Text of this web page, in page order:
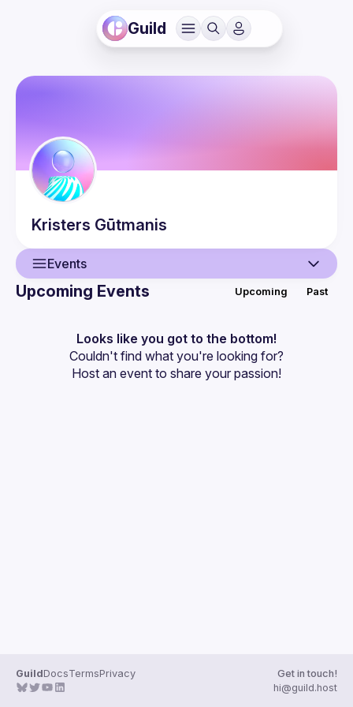
Guild
Kristers Gūtmanis
Events
Events
Guilds
Upcoming Events Upcoming Past
Looks like you got to the bottom!
Couldn't find what you're looking for?
Host an event to share your passion!
GuildDocsTermsPrivacy
Get in touch!
hi@guild.host